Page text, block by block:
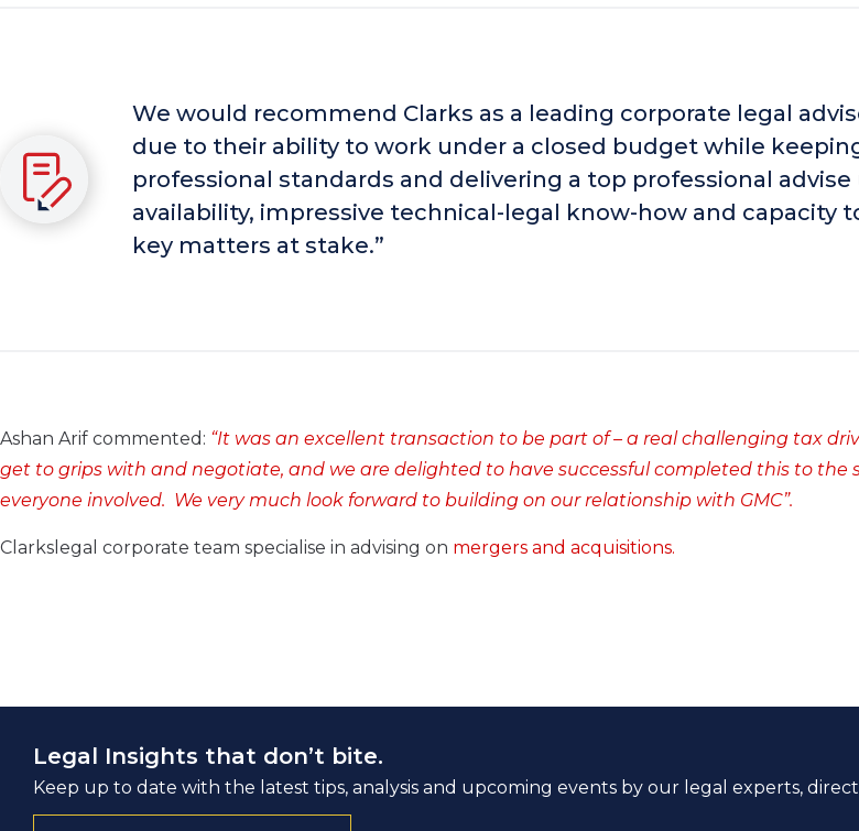
We would recommend Clarks as a leading corporate legal
due to their ability to work under a closed budget while
professional standards and delivering a top professional
availability, impressive technical-legal know-how and capacity
key matters at stake.”
Ashan Arif commented: “It was an excellent transaction to be part of – a real challenging tax
get to grips with and negotiate, and we are delighted to have successful completed this to the
everyone involved. We very much look forward to building on our relationship with GMC”.
Clarkslegal corporate team specialise in advising on mergers and acquisitions.
Legal Insights that don’t bite.
Keep up to date with the latest tips, analysis and upcoming events by our legal experts,